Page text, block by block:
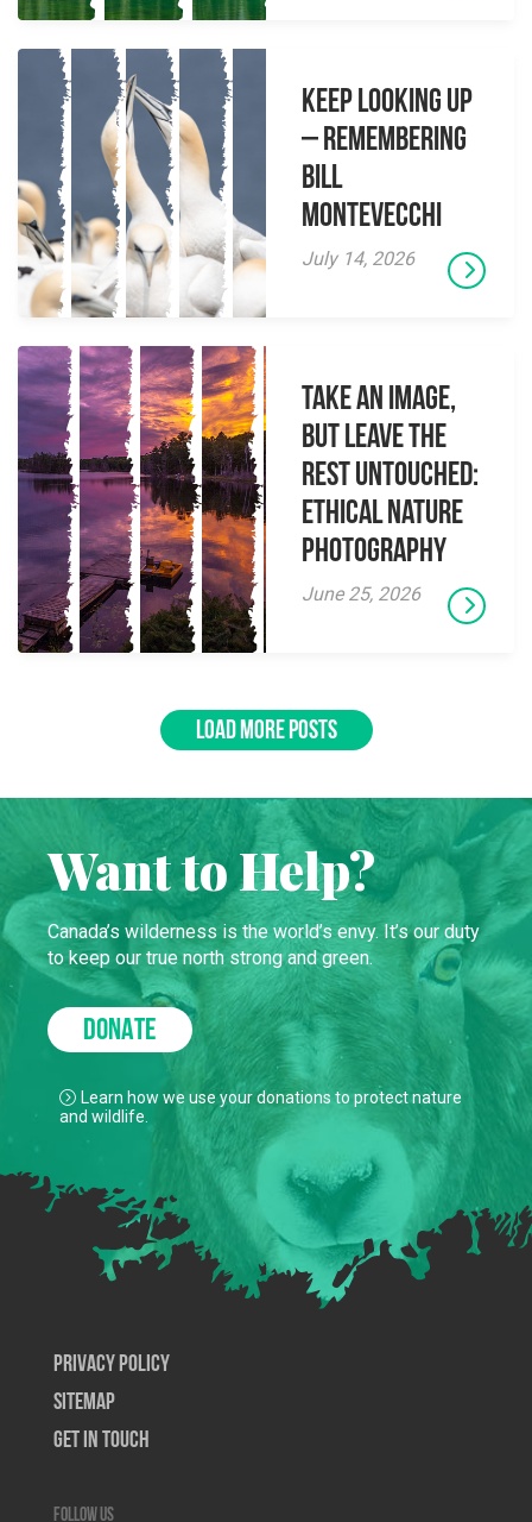
Keep Looking Up
– Remembering
Bill
Montevecchi
July 14, 2026
Take an Image,
but Leave the
Rest Untouched:
Ethical Nature
Photography
June 25, 2026
LOAD MORE POSTS
Want to Help?
Canada’s wilderness is the world’s envy. It’s our duty
to keep our true north strong and green.
DONATE
Learn how we use your donations to protect nature
and wildlife.
Privacy Policy
SiteMap
Get In Touch
Follow us